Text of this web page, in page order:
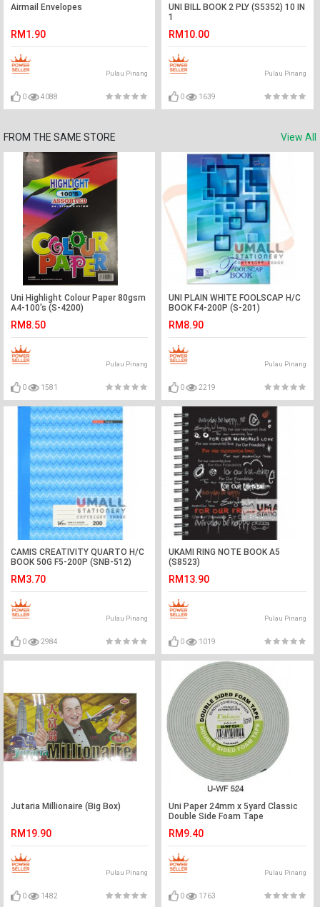
Airmail Envelopes
RM1.90
Pulau Pinang
0 4088
UNI BILL BOOK 2 PLY (S5352) 10 IN
1
RM10.00
Pulau Pinang
0 1639
FROM THE SAME STORE View All
Uni Highlight Colour Paper 80gsm
A4-100's (S-4200)
RM8.50
Pulau Pinang
0 1581
UNI PLAIN WHITE FOOLSCAP H/C
BOOK F4-200P (S-201)
RM8.90
Pulau Pinang
0 2219
CAMIS CREATIVITY QUARTO H/C
BOOK 50G F5-200P (SNB-512)
RM3.70
Pulau Pinang
0 2984
UKAMI RING NOTE BOOK A5
(S8523)
RM13.90
Pulau Pinang
0 1019
Jutaria Millionaire (Big Box)
RM19.90
Pulau Pinang
0 1482
Uni Paper 24mm x 5yard Classic
Double Side Foam Tape
RM9.40
Pulau Pinang
0 1763